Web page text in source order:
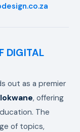
DIGITAL
out as a premier
, offering
The
of topics,